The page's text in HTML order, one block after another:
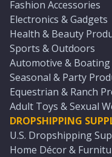
Fashion Accessories
Electronics & Gadgets
Health & Beauty
Sports & Outdoors
Automotive & Boating
Seasonal & Party
Equestrian & Ranch
Adult Toys & Sexual
DROPSHIPPING
U.S. Dropshipping
Home Décor &